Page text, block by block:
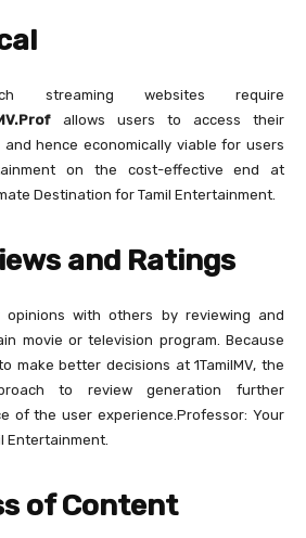
streaming websites require
allows users to access their
hence economically viable for users
on the cost-effective end at
Destination for Tamil Entertainment.
and Ratings
with others by reviewing and
movie or television program. Because
make better decisions at 1TamilMV, the
to review generation further
of the user experience.Professor: Your
Entertainment.
of Content